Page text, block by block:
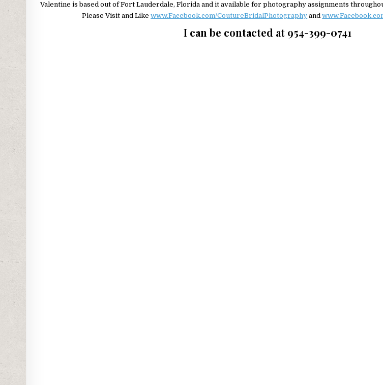
Valentine is based out of Fort Lauderdale, Florida and it available for photography assignments
Please Visit and Like www.Facebook.com/CoutureBridalPhotography and
I can be contacted at 954-399-0741